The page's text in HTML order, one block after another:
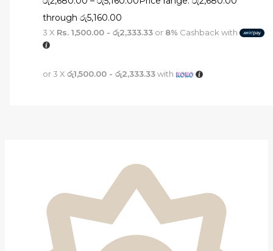
through රු5,160.00
3 X Rs. 1,500.00 - රු2,333.33or 8% Cashback with
or 3 X රු1,500.00 - රු2,333.33with